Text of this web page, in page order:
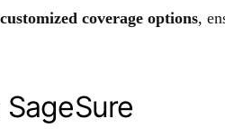
customized coverage options,